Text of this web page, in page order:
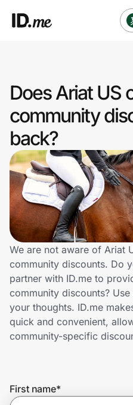
Clothing & Accessories
Health & Beauty
Sports & Outdoors
Travel & Entertainment
Lifestyle
Technology & Office
Home, Auto & Pets
Shopping & Delivery
Government
Get the extension
Does Ariat US
community
back?
We are not aware of Ariat
community discounts. Do
partner with ID.me to
community discounts?
your thoughts. ID.me
quick and convenient,
community-specific
First name*